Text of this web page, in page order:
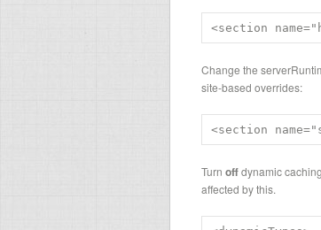
<section
Change the
site-based overrides:
<section
Turn offdynamic
affected by this.